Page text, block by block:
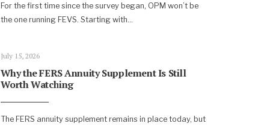
For the first time since the survey began, OPM won’t be
the one running FEVS. Starting with...
July 15, 2026
Why the FERS Annuity Supplement Is Still
Worth Watching
The FERS annuity supplement remains in place today, but